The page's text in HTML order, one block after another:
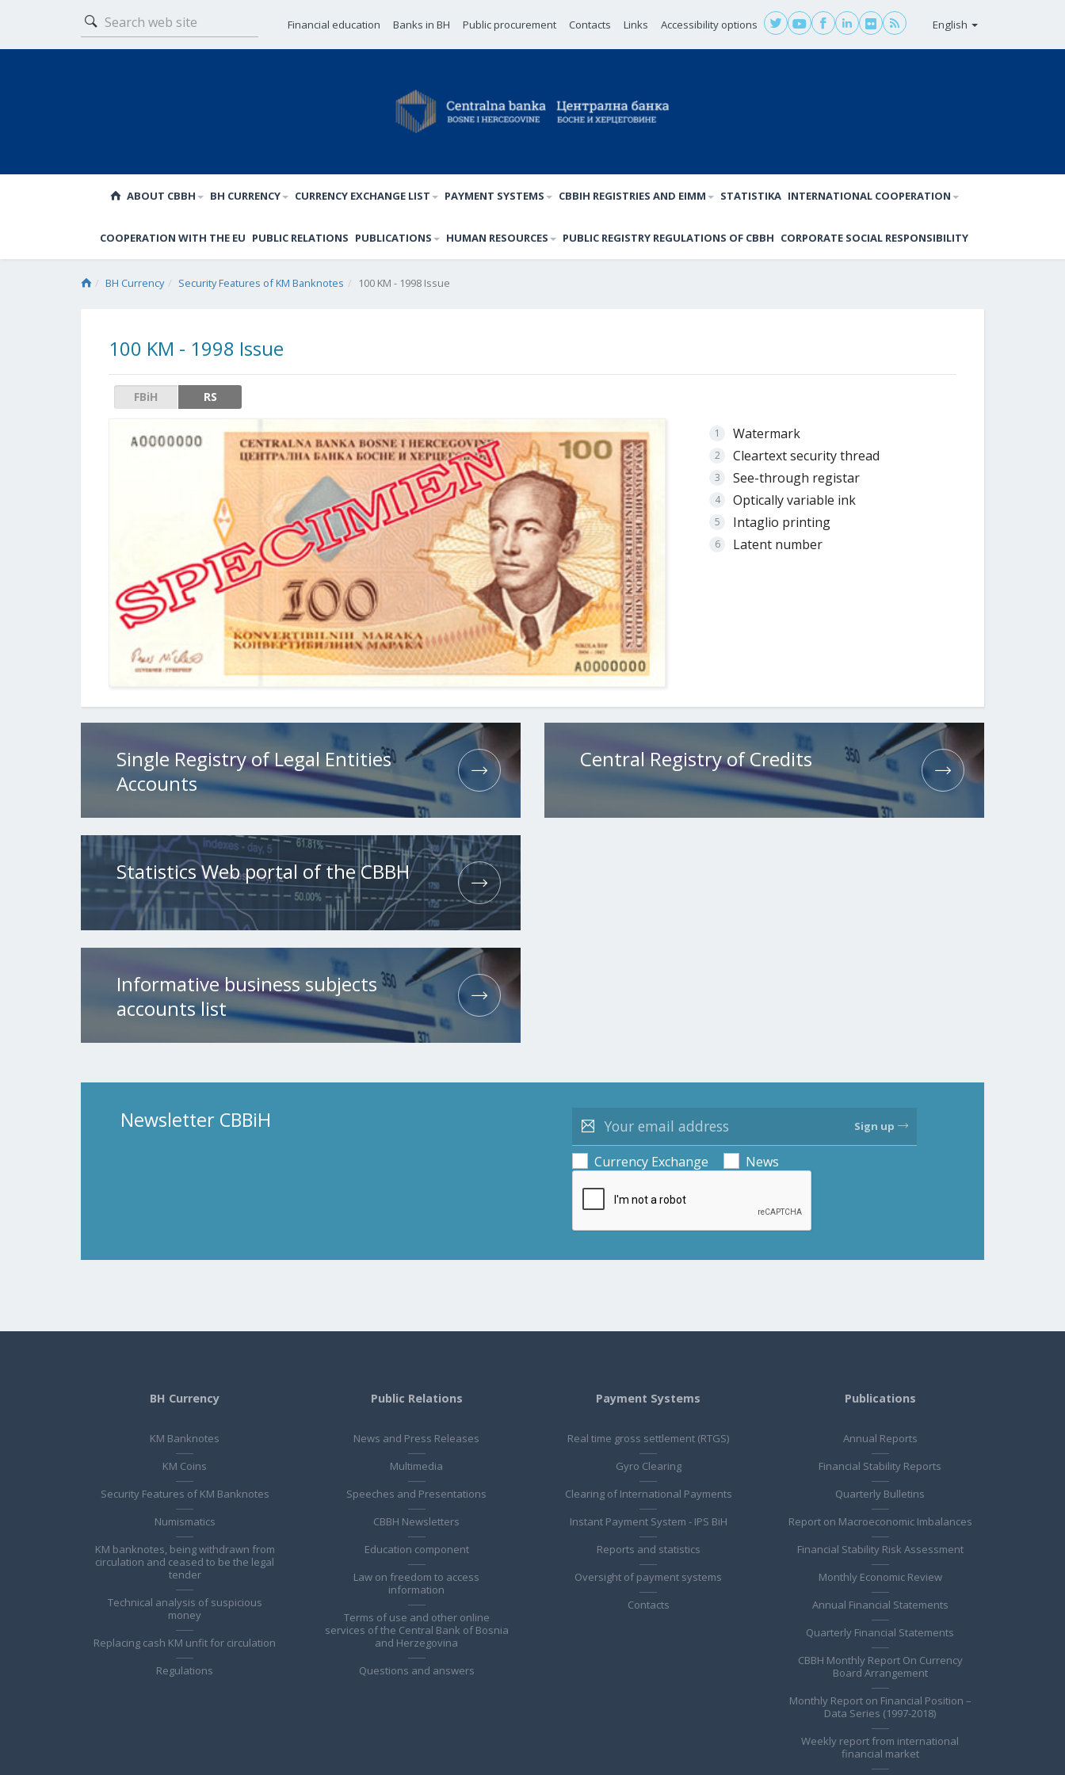
Financial education Banks in BH Public procurement Contacts Links Accessibility options English
ABOUT CBBH BH CURRENCY CURRENCY EXCHANGE LIST PAYMENT SYSTEMS CBBIH REGISTRIES AND EIMM STATISTIKA INTERNATIONAL COOPERATION
COOPERATION WITH THE EU PUBLIC RELATIONS PUBLICATIONS HUMAN RESOURCES PUBLIC REGISTRY REGULATIONS OF CBBH CORPORATE SOCIAL RESPONSIBILITY
BH Currency Security Features of KM Banknotes 100 KM - 1998 Issue
100 KM - 1998 Issue
FBiH RS
Watermark
Cleartext security thread
See-through registar
Optically variable ink
Intaglio printing
Latent number
Single Registry of Legal Entities
Accounts
Central Registry of Credits
Statistics Web portal of the CBBH
Informative business subjects
accounts list
Newsletter CBBiH Sign up
Currency Exchange News
BH Currency
KM Banknotes
KM Coins
Security Features of KM Banknotes
Numismatics
KM banknotes, being withdrawn from
circulation and ceased to be the legal
tender
Technical analysis of suspicious
money
Replacing cash KM unfit for circulation
Regulations
Public Relations
News and Press Releases
Multimedia
Speeches and Presentations
CBBH Newsletters
Education component
Law on freedom to access
information
Terms of use and other online
services of the Central Bank of Bosnia
and Herzegovina
Questions and answers
Payment Systems
Real time gross settlement (RTGS)
Gyro Clearing
Clearing of International Payments
Instant Payment System - IPS BiH
Reports and statistics
Oversight of payment systems
Contacts
Publications
Annual Reports
Financial Stability Reports
Quarterly Bulletins
Report on Macroeconomic Imbalances
Financial Stability Risk Assessment
Monthly Economic Review
Annual Financial Statements
Quarterly Financial Statements
CBBH Monthly Report On Currency
Board Arrangement
Monthly Report on Financial Position –
Data Series (1997-2018)
Weekly report from international
financial market